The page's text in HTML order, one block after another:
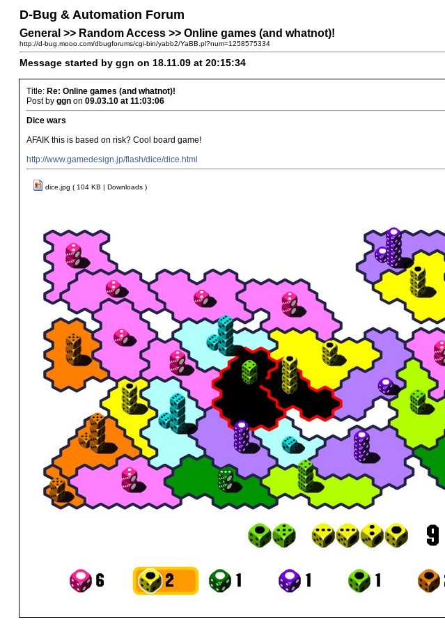
D-Bug & Automation Forum
General >> Random Access >> Online games (and whatnot)!
http://d-bug.mooo.com/dbugforums/cgi-bin/yabb2/YaBB.pl?num=1258575334
Message started by ggn on 18.11.09 at 20:15:34
Title: Re: Online games (and whatnot)!
Post by ggn on 09.03.10 at 11:03:06
Dice wars
AFAIK this is based on risk? Cool board game!
http://www.gamedesign.jp/flash/dice/dice.html
dice.jpg ( 104 KB | Downloads )